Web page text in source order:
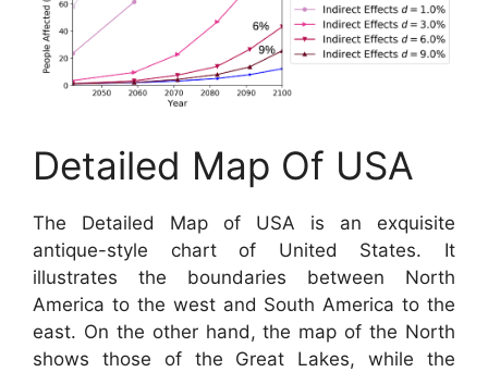
Detailed Map Of USA
The Detailed Map of USA is an exquisite
antique-style chart of United States. It
illustrates the boundaries between North
America to the west and South America to the
east. On the other hand, the map of the North
shows those of the Great Lakes, while the